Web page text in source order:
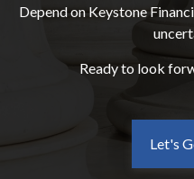
Depend on Keystone
Ready to look
Let's